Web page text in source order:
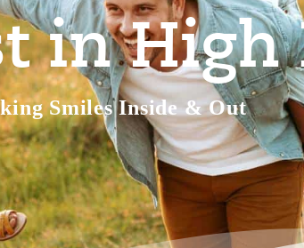
in High
Smiles Inside & Out